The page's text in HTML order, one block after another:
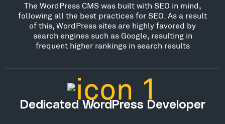
The WordPress CMS was built with SEO in mind,
following all the best practices for SEO. As a result
of this, WordPress sites are highly favored by
search engines such as Google, resulting in
frequent higher rankings in search results
Dedicated WordPress Developer